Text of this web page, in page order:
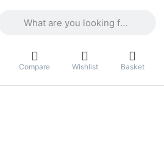
Compare Wishlist Basket